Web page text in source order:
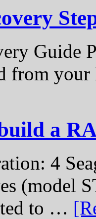
Guide
from
a
4
(model
to …